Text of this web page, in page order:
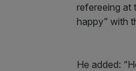
refereeing at
happy” with
He added: